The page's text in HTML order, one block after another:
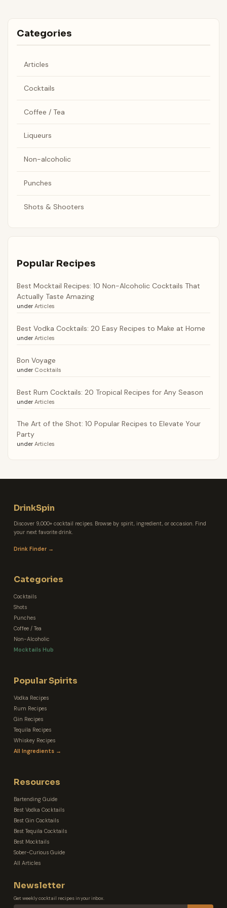
Categories
Articles
Cocktails
Coffee / Tea
Liqueurs
Non-alcoholic
Punches
Shots & Shooters
Popular Recipes
Best Mocktail Recipes: 10 Non-Alcoholic Cocktails That
Actually Taste Amazing
under Articles
Best Vodka Cocktails: 20 Easy Recipes to Make at Home
under Articles
Bon Voyage
under Cocktails
Best Rum Cocktails: 20 Tropical Recipes for Any Season
under Articles
The Art of the Shot: 10 Popular Recipes to Elevate Your
Party
under Articles
DrinkSpin
Discover 9,000+ cocktail recipes. Browse by spirit, ingredient, or occasion. Find
your next favorite drink.
Drink Finder →
Categories
Cocktails
Shots
Punches
Coffee / Tea
Non-Alcoholic
Mocktails Hub
Popular Spirits
Vodka Recipes
Rum Recipes
Gin Recipes
Tequila Recipes
Whiskey Recipes
All Ingredients →
Resources
Bartending Guide
Best Vodka Cocktails
Best Gin Cocktails
Best Tequila Cocktails
Best Mocktails
Sober-Curious Guide
All Articles
Newsletter
Get weekly cocktail recipes in your inbox.